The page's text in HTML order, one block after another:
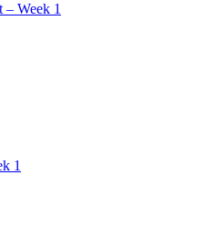
– Week 1
1